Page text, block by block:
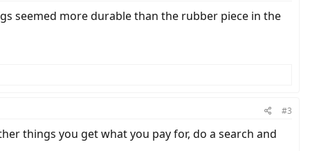
seemed more durable than the rubber piece in the
#3
things you get what you pay for, do a search and